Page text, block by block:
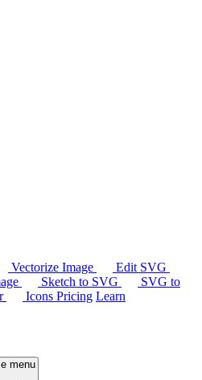
Vectorize Image
Edit SVG
Sketch to SVG
SVG to
Icons Pricing Learn
menu